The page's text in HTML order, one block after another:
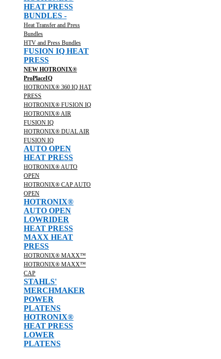
HEAT PRESS
BUNDLES -
Heat Transfer and Press
Bundles
HTV and Press Bundles
FUSION IQ HEAT
PRESS
NEW HOTRONIX®
ProPlaceIQ
HOTRONIX® 360 IQ HAT
PRESS
HOTRONIX® FUSION IQ
HOTRONIX® AIR
FUSION IQ
HOTRONIX® DUAL AIR
FUSION IQ
AUTO OPEN
HEAT PRESS
HOTRONIX® AUTO
OPEN
HOTRONIX® CAP AUTO
OPEN
HOTRONIX®
AUTO OPEN
LOWRIDER
HEAT PRESS
MAXX HEAT
PRESS
HOTRONIX® MAXX™
HOTRONIX® MAXX™
CAP
STAHLS'
MERCHMAKER
POWER
PLATENS
HOTRONIX®
HEAT PRESS
LOWER
PLATENS